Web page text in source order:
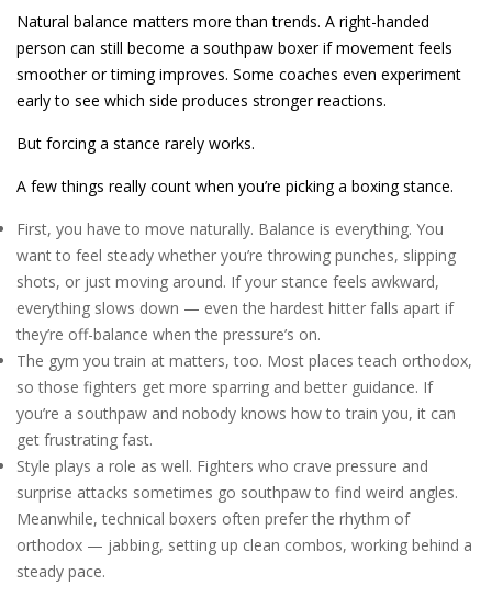
Natural balance matters more than trends. A right-handed
person can still become a southpaw boxer if movement feels
smoother or timing improves. Some coaches even experiment
early to see which side produces stronger reactions.
But forcing a stance rarely works.
A few things really count when you’re picking a boxing stance.
First, you have to move naturally. Balance is everything. You
want to feel steady whether you’re throwing punches, slipping
shots, or just moving around. If your stance feels awkward,
everything slows down — even the hardest hitter falls apart if
they’re off-balance when the pressure’s on.
The gym you train at matters, too. Most places teach orthodox,
so those fighters get more sparring and better guidance. If
you’re a southpaw and nobody knows how to train you, it can
get frustrating fast.
Style plays a role as well. Fighters who crave pressure and
surprise attacks sometimes go southpaw to find weird angles.
Meanwhile, technical boxers often prefer the rhythm of
orthodox — jabbing, setting up clean combos, working behind a
steady pace.